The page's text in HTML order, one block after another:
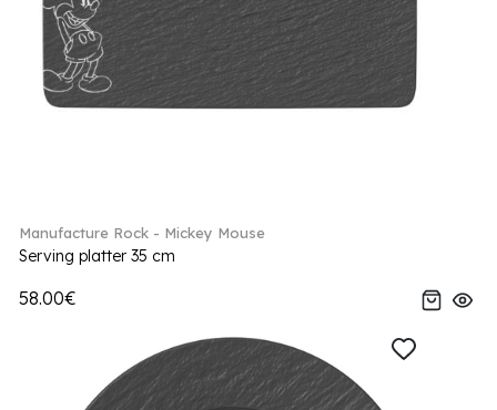
Manufacture Rock - Mickey Mouse
Serving platter 35 cm
58.00€